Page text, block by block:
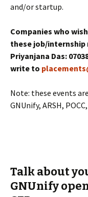
and/or startup.
Companies who
these job/internship
Priyanjana Das:
write to
Note: these events
GNUnify, ARSH,
Talk about
GNUnify